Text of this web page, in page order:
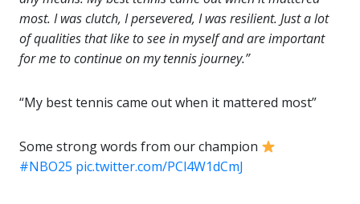
most. I was clutch, I persevered, I was resilient. Just a lot
of qualities that like to see in myself and are important
for me to continue on my tennis journey.”
“My best tennis came out when it mattered most”
Some strong words from our champion
#NBO25 pic.twitter.com/PCl4W1dCmJ